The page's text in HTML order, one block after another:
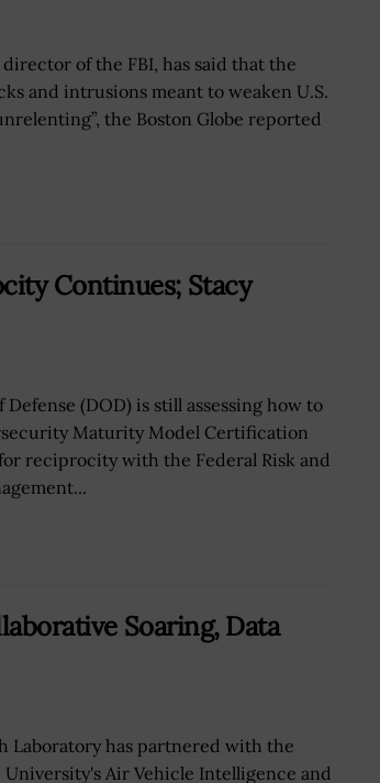
of the FBI, has said that the
and intrusions meant to weaken U.S.
the Boston Globe reported
Continues; Stacy
(DOD) is still assessing how to
Maturity Model Certification
reciprocity with the Federal Risk and
Soaring, Data
Laboratory has partnered with the
University's Air Vehicle Intelligence and